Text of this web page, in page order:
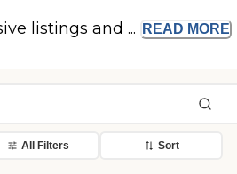
listings and ... READ MORE
All Filters Sort